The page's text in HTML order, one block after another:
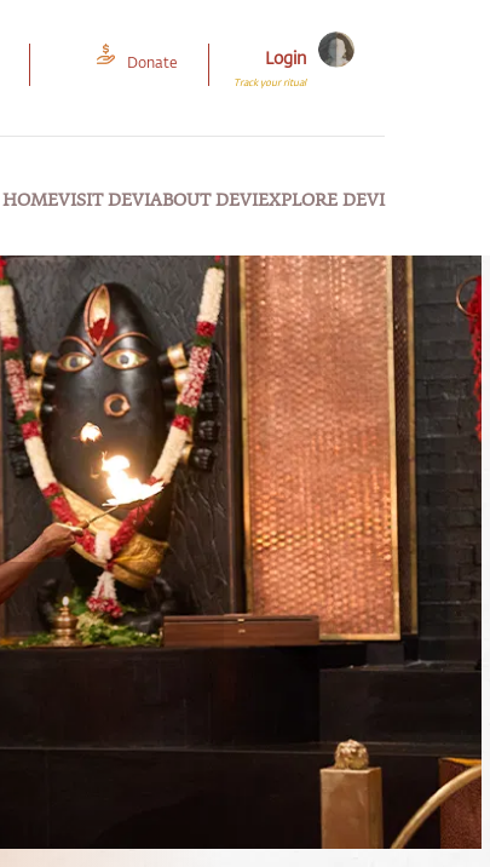
Donate Login
Track your ritual
HOMEVISIT DEVIABOUT DEVIEXPLORE DEVI